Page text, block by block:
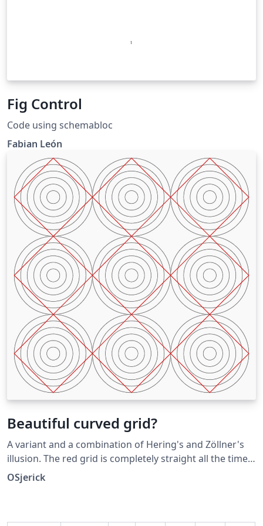
Fig Control
Code using schemabloc
Fabian León
Beautiful curved grid?
A variant and a combination of Hering's and Zöllner's
illusion. The red grid is completely straight all the time.
Submitted as an answer to the Showcase of Optical
Illusions question on TeX SX. Click the Illusions tag
OSjerick